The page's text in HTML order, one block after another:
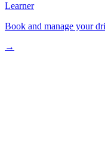
Learner
Book and manage your
→